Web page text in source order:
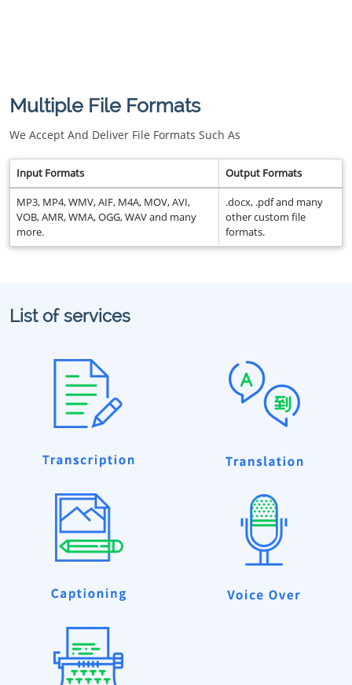
Multiple File Formats
We Accept And Deliver File Formats Such As
Input Formats Output Formats
MP3, MP4, WMV, AIF, M4A, MOV, AVI,
VOB, AMR, WMA, OGG, WAV and many
more.
.docx, .pdf and many
other custom file
formats.
List of services